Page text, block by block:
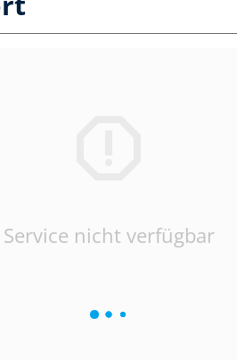
Service nicht verfügbar